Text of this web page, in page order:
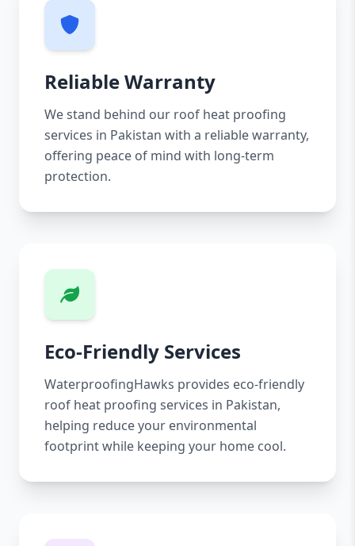
Reliable Warranty
We stand behind our roof heat proofing
services in Pakistan with a reliable warranty,
offering peace of mind with long-term
protection.
Eco-Friendly Services
WaterproofingHawks provides eco-friendly
roof heat proofing services in Pakistan,
helping reduce your environmental
footprint while keeping your home cool.